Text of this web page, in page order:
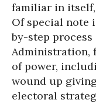
familiar in
Of special note
by-step
Administration,
of power,
wound up
electoral